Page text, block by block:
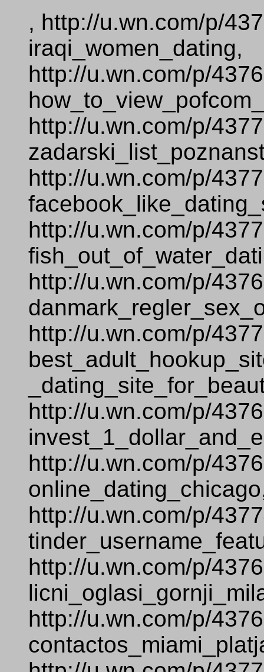
, http://u.wn.com/p/
iraqi_women_dating,
http://u.wn.com/p/
http://u.wn.com/p/
http://u.wn.com/p/
http://u.wn.com/p/
http://u.wn.com/p/
http://u.wn.com/p/
http://u.wn.com/p/
http://u.wn.com/p/
http://u.wn.com/p/
http://u.wn.com/p/
http://u.wn.com/p/